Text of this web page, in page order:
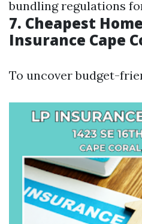
bundling regulations
7. Cheapest
Insurance Cape
To uncover budget-